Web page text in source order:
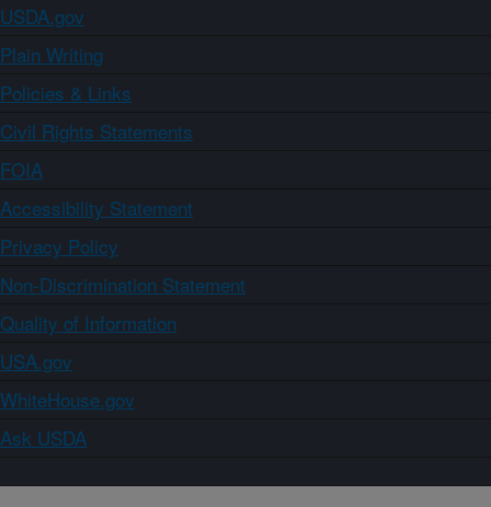
USDA.gov
Plain Writing
Policies & Links
Civil Rights Statements
FOIA
Accessibility Statement
Privacy Policy
Non-Discrimination Statement
Quality of Information
USA.gov
WhiteHouse.gov
Ask USDA